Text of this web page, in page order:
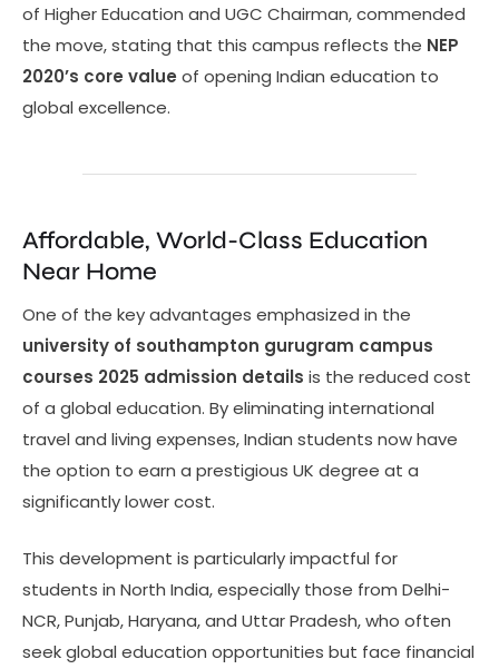
of Higher Education and UGC Chairman, commended
the move, stating that this campus reflects the NEP
2020’s core value of opening Indian education to
global excellence.
Affordable, World-Class Education
Near Home
One of the key advantages emphasized in the
university of southampton gurugram campus
courses 2025 admission details is the reduced cost
of a global education. By eliminating international
travel and living expenses, Indian students now have
the option to earn a prestigious UK degree at a
significantly lower cost.
This development is particularly impactful for
students in North India, especially those from Delhi-
NCR, Punjab, Haryana, and Uttar Pradesh, who often
seek global education opportunities but face financial